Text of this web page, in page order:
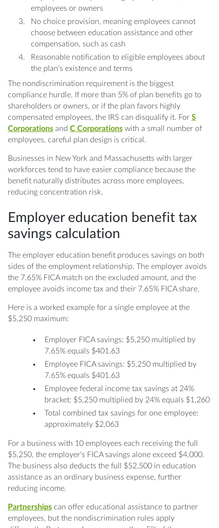
employees or owners
No choice provision, meaning employees cannot
choose between education assistance and other
compensation, such as cash
Reasonable notification to eligible employees about
the plan's existence and terms
The nondiscrimination requirement is the biggest
compliance hurdle. If more than 5% of plan benefits go to
shareholders or owners, or if the plan favors highly
compensated employees, the IRS can disqualify it. For S
Corporationsand C Corporationswith a small number of
employees, careful plan design is critical.
Businesses in New York and Massachusetts with larger
workforces tend to have easier compliance because the
benefit naturally distributes across more employees,
reducing concentration risk.
Employer education benefit tax
savings calculation
The employer education benefit produces savings on both
sides of the employment relationship. The employer avoids
the 7.65% FICA match on the excluded amount, and the
employee avoids income tax and their 7.65% FICA share.
Here is a worked example for a single employee at the
$5,250 maximum:
Employer FICA savings: $5,250 multiplied by
7.65% equals $401.63
Employee FICA savings: $5,250 multiplied by
7.65% equals $401.63
Employee federal income tax savings at 24%
bracket: $5,250 multiplied by 24% equals $1,260
Total combined tax savings for one employee:
approximately $2,063
For a business with 10 employees each receiving the full
$5,250, the employer's FICA savings alone exceed $4,000.
The business also deducts the full $52,500 in education
assistance as an ordinary business expense, further
reducing income.
Partnershipscan offer educational assistance to partner
employees, but the nondiscrimination rules apply